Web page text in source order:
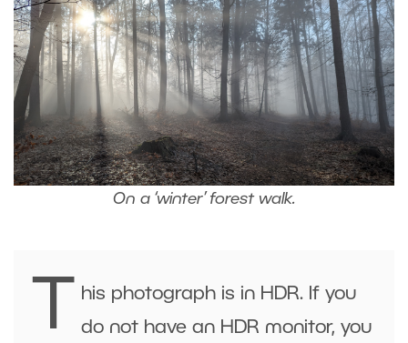
On a ‘winter’ forest walk.
his photograph is in HDR. If you
do not have an HDR monitor, you